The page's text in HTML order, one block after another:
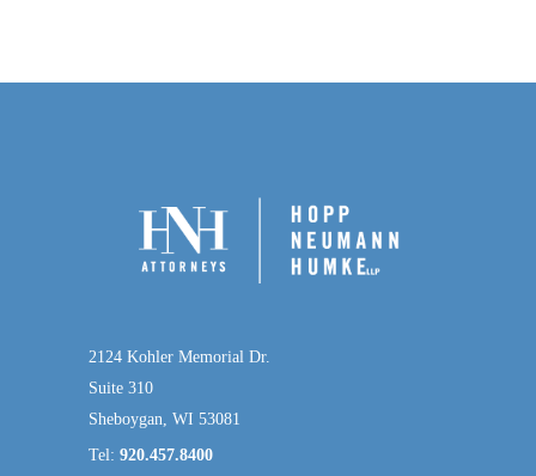
2124 Kohler Memorial Dr.
Suite 310
Sheboygan, WI 53081
Tel: 920.457.8400